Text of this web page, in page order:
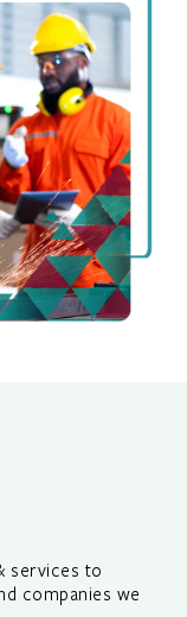
services to
companies we